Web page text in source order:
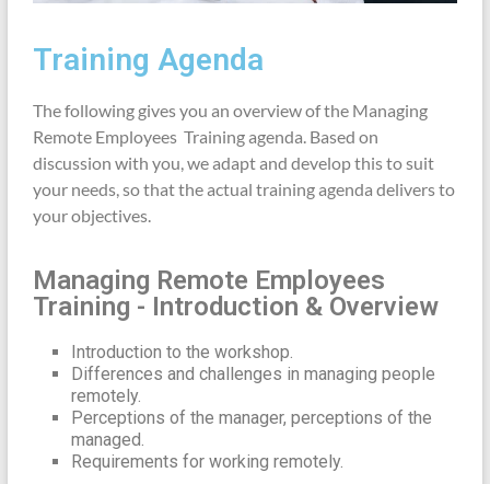
Training Agenda
The following gives you an overview of the Managing
Remote Employees Training agenda. Based on
discussion with you, we adapt and develop this to suit
your needs, so that the actual training agenda delivers to
your objectives.
Managing Remote Employees
Training - Introduction & Overview
Introduction to the workshop.
Differences and challenges in managing people
remotely.
Perceptions of the manager, perceptions of the
managed.
Requirements for working remotely.